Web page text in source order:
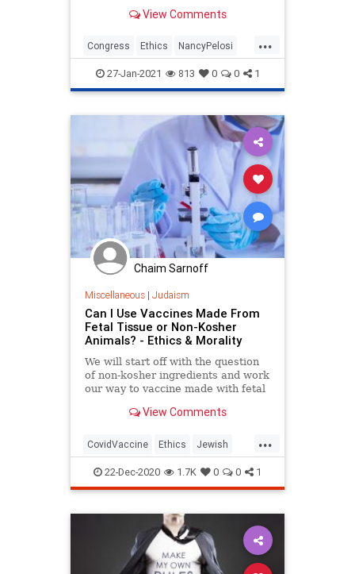
Since the calls were bought last
from $640.34 to over $890. The call
options are
View Comments
...
Congress Ethics NancyPelosi
News Politics
27-Jan-2021 813 0 0 1
Chaim Sarnoff
Miscellaneous| Judaism
Can I Use Vaccines Made From
Fetal Tissue or Non-Kosher
Animals? - Ethics & Morality
We will start off with the question
of non-kosher ingredients and work
our way to vaccine made with fetal
View Comments
...
CovidVaccine Ethics Jewish
Judaism Morality Vaccines
22-Dec-2020 1.7K 0 0 1